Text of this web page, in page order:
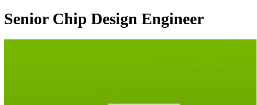
Senior Chip Design Engineer